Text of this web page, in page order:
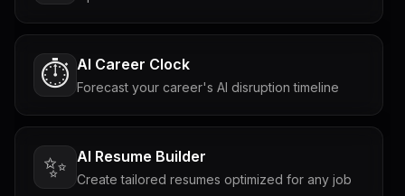
⏱️ AI Career Clock
Forecast your career's AI disruption timeline
✨ AI Resume Builder
Create tailored resumes optimized for any job